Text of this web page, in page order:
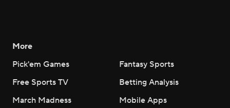
More
Pick'em Games
Fantasy Sports
Free Sports TV
Betting Analysis
March Madness
Mobile Apps